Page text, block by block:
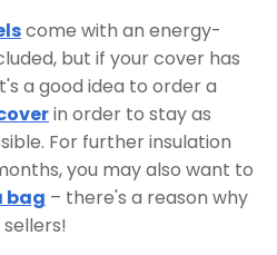
come with an energy-
but if your cover has
a good idea to order a
in order to stay as
For further insulation
you may also want to
bag – there's a reason why